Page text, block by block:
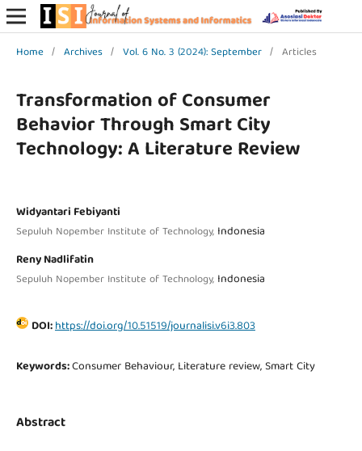
Home / Archives / Vol. 6 No. 3 (2024): September / Articles
Transformation of Consumer
Behavior Through Smart City
Technology: A Literature Review
Widyantari Febiyanti
Sepuluh Nopember Institute of Technology, Indonesia
Reny Nadlifatin
Sepuluh Nopember Institute of Technology, Indonesia
DOI:https://doi.org/10.51519/journalisi.v6i3.803
Keywords:Consumer Behaviour, Literature review, Smart City
Abstract